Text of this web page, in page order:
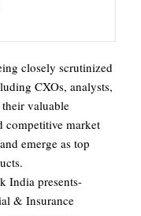
closely scrutinized
CXOs, analysts,
valuable
competitive market
emerge as top
India presents-
& Insurance